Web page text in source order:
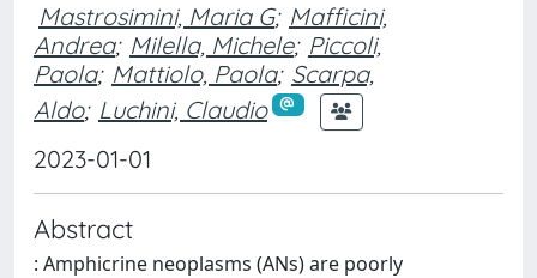
Mastrosimini, Maria G; Mafficini,
Andrea; Milella, Michele; Piccoli,
Paola; Mattiolo, Paola; Scarpa,
Aldo; Luchini, Claudio
2023-01-01
Abstract
: Amphicrine neoplasms (ANs) are poorly